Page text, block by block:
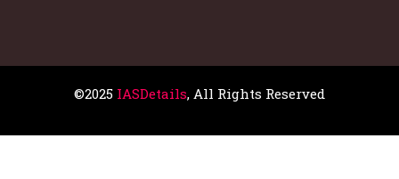
©2025 IASDetails, All Rights Reserved